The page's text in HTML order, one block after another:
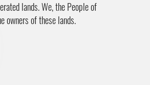
lands. We, the People of
owners of these lands.